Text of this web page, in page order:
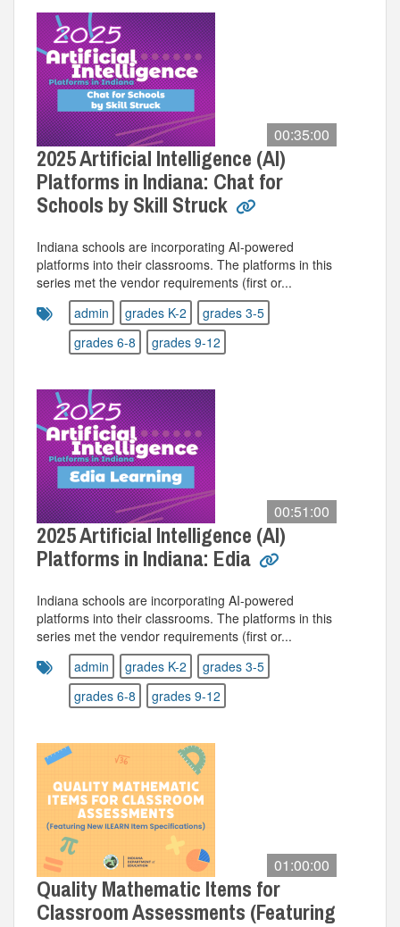
00:35:00
2025 Artificial Intelligence (AI)
Platforms in Indiana: Chat for
Schools by Skill Struck
Indiana schools are incorporating AI-powered
platforms into their classrooms. The platforms in this
series met the vendor requirements (first or...
admin
grades K-2
grades 3-5
grades 6-8
grades 9-12
00:51:00
2025 Artificial Intelligence (AI)
Platforms in Indiana: Edia
Indiana schools are incorporating AI-powered
platforms into their classrooms. The platforms in this
series met the vendor requirements (first or...
admin
grades K-2
grades 3-5
grades 6-8
grades 9-12
01:00:00
Quality Mathematic Items for
Classroom Assessments (Featuring